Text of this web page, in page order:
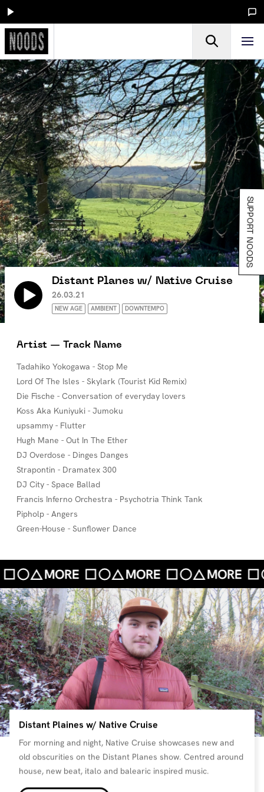
Distant Planes w/ Native Cruise
26.03.21
NEW AGE AMBIENT DOWNTEMPO
Artist — Track Name
Tadahiko Yokogawa - Stop Me
Lord Of The Isles - Skylark (Tourist Kid Remix)
Die Fische - Conversation of everyday lovers
Koss Aka Kuniyuki - Jumoku
upsammy - Flutter
Hugh Mane - Out In The Ether
DJ Overdose - Dinges Danges
Strapontin - Dramatex 300
DJ City - Space Ballad
Francis Inferno Orchestra - Psychotria Think Tank
Pipholp - Angers
Green-House - Sunflower Dance
Distant Plaines w/ Native Cruise
For morning and night, Native Cruise showcases new and
old obscurities on the Distant Planes show. Centred around
house, new beat, italo and balearic inspired music.
SUPPORT NOODS